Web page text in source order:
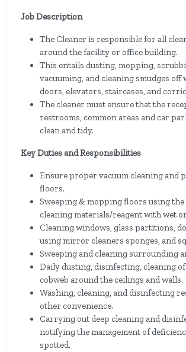
Job Description
The Cleaner is responsible for all
around the facility or office building.
This entails dusting, mopping,
vacuuming, and cleaning smudges off
doors, elevators, staircases, and
The cleaner must ensure that the
restrooms, common areas and car
clean and tidy.
Key Duties and Responsibilities
Ensure proper vacuum cleaning and
floors.
Sweeping & mopping floors using
cleaning materials/reagent with wet
Cleaning windows, glass partitions,
using mirror cleaners sponges, and
Sweeping and cleaning surrounding
Daily dusting, disinfecting, cleaning
cobweb around the ceilings and walls.
Washing, cleaning, and disinfecting
other convenience.
Carrying out deep cleaning and
notifying the management of
spotted.